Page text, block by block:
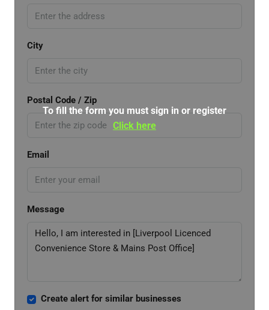
City
Postal Code / Zip
Email
Message
Create alert for similar businesses
To fill the form you must sign in or register
Click here